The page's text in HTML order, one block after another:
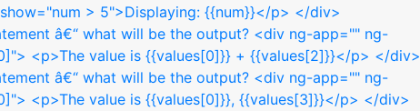
> 5">Displaying: {{num}}</p> </div>
â€“ what will be the output? <div ng-app="" ng-
<p>The value is {{values[0]}} + {{values[2]}}</p> </div>
â€“ what will be the output? <div ng-app="" ng-
<p>The value is {{values[0]}}, {{values[3]}}</p> </div>